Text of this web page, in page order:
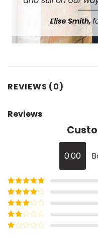
REVIEWS (0)
Reviews
0.00
Rated5out
of 5
Rated4
out of 5
Rated3
out of
5
Rated